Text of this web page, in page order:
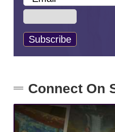
Connect On